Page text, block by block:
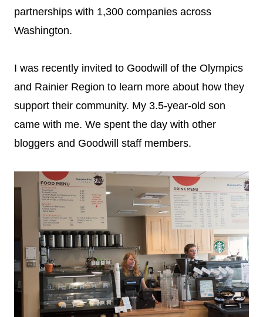
partnerships with 1,300 companies across
Washington.
I was recently invited to Goodwill of the Olympics
and Rainier Region to learn more about how they
support their community. My 3.5-year-old son
came with me. We spent the day with other
bloggers and Goodwill staff members.